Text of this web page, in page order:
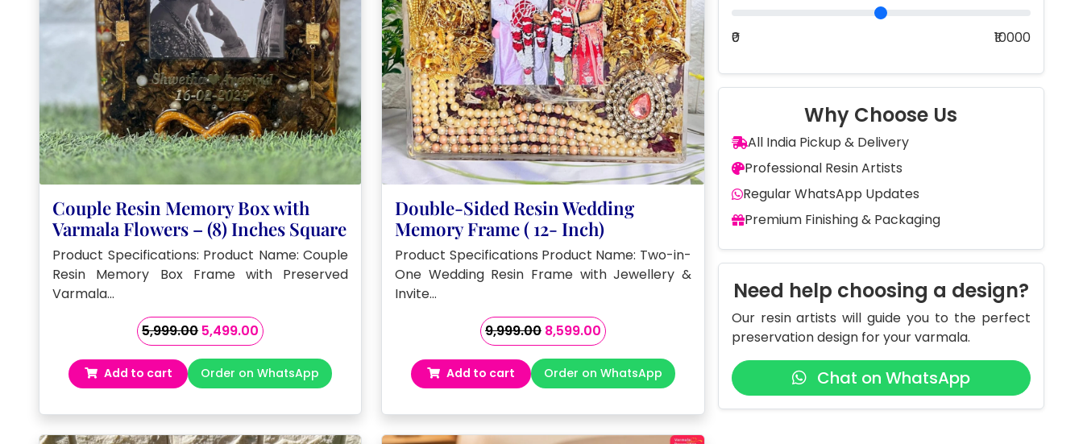
Couple Resin Memory Box with
Varmala Flowers – (8) Inches Square
Product Specifications: Product Name: Couple
Resin Memory Box Frame with Preserved
Varmala…
5,999.00 Original
price
was:
₹5,999.00.
5,499.00Current
is:
₹5,499.00.
Add to cart Order on WhatsApp
Double-Sided Resin Wedding
Memory Frame ( 12- Inch)
Product Specifications Product Name: Two-in-
One Wedding Resin Frame with Jewellery &
Invite…
9,999.00 Original
price
was:
₹9,999.00.
8,599.00Current
price
is:
₹8,599.00.
Add to cart Order on WhatsApp
₹0 ₹10000
Why Choose Us
All India Pickup & Delivery
Professional Resin Artists
Regular WhatsApp Updates
Premium Finishing & Packaging
Need help choosing a design?
Our resin artists will guide you to the perfect
preservation design for your varmala.
Chat on WhatsApp